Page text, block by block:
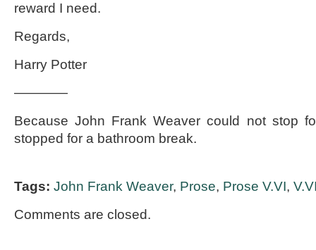
reward I need.
Regards,
Harry Potter
————
Because John Frank Weaver could not stop
stopped for a bathroom break.
Tags: John Frank Weaver, Prose, Prose V.VI,
Comments are closed.